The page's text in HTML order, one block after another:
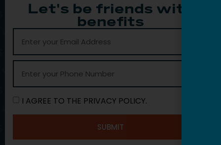
Let's be friends with
benefits
I AGREE TO THE PRIVACY POLICY.
SUBMIT